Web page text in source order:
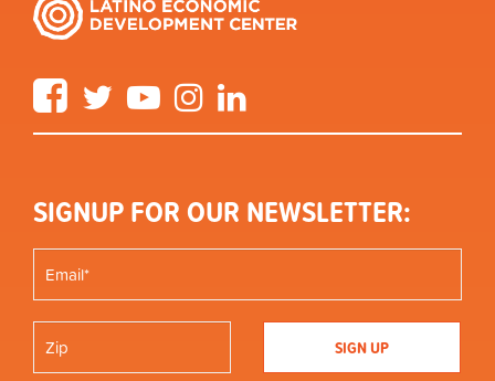
FacebookTwitter YouTube Instagram
SIGNUP FOR OUR NEWSLETTER: